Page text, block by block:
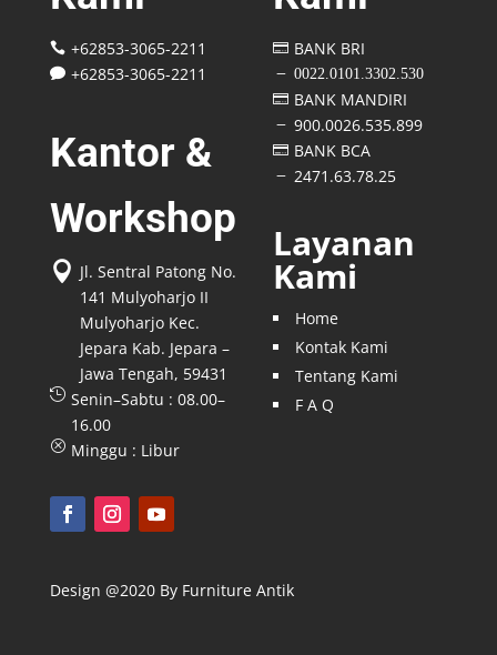
 +62853-3065-2211
 +62853-3065-2211
Kantor &
Workshop
 Jl. Sentral Patong No.
141 Mulyoharjo II
Mulyoharjo Kec.
Jepara Kab. Jepara –
Jawa Tengah, 59431
 Senin–Sabtu : 08.00–
16.00
Q Minggu : Libur
 BANK BRI
K 0022.0101.3302.530
 BANK MANDIRI
K 900.0026.535.899
 BANK BCA
K 2471.63.78.25
Layanan
Kami
Home
Kontak Kami
Tentang Kami
F A Q
Design @2020 By Furniture Antik